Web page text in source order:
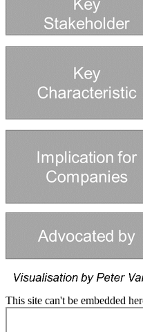
This site can't be embedded